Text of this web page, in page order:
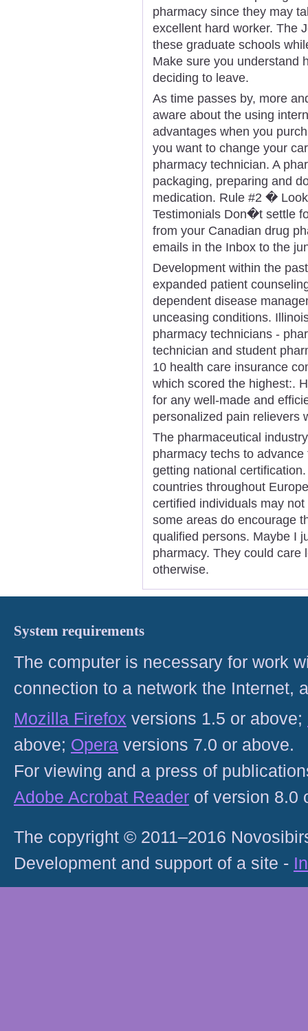
pharmacy since they may
excellent hard worker. The
these graduate schools
Make sure you understand
deciding to leave.
As time passes by, more
aware about the using
advantages when you
you want to change your
pharmacy technician. A
packaging, preparing and
medication. Rule #2 �
Testimonials Don�t settle
from your Canadian drug
emails in the Inbox to the
Development within the
expanded patient
dependent disease
unceasing conditions.
pharmacy technicians -
technician and student
10 health care insurance
which scored the highest:.
for any well-made and
personalized pain relievers
The pharmaceutical
pharmacy techs to
getting national
countries throughout
certified individuals may
some areas do encourage
qualified persons. Maybe I
pharmacy. They could care
otherwise.
System requirements
The computer is necessary for work
connection to a network the Internet,
Mozilla Firefox versions 1.5 or above;
above; Opera versions 7.0 or above.
For viewing and a press of
Adobe Acrobat Reader of version 8.0
The copyright © 2011–2016
Development and support of a site -